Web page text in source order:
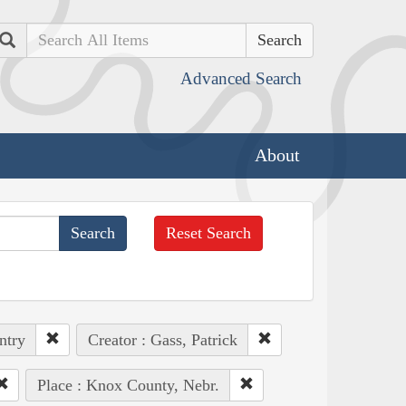
Search
Advanced Search
About
Reset Search
Creator : Gass, Patrick
Place : Knox County, Nebr.